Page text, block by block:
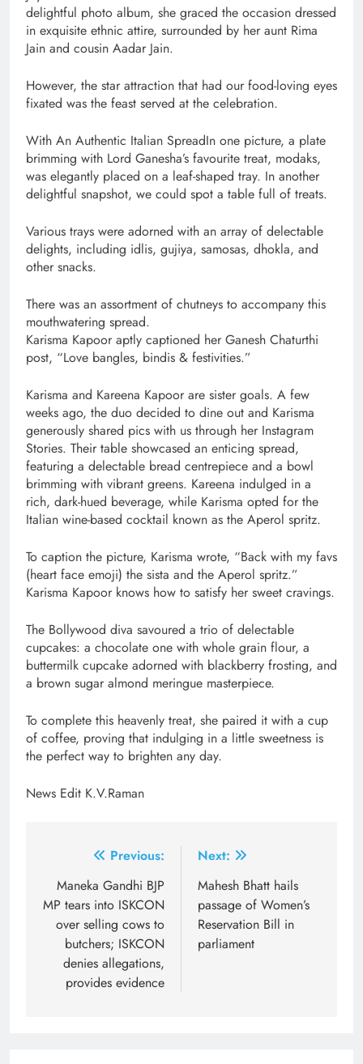
delightful photo album, she graced the occasion dressed
in exquisite ethnic attire, surrounded by her aunt Rima
Jain and cousin Aadar Jain.
However, the star attraction that had our food-loving eyes
fixated was the feast served at the celebration.
With An Authentic Italian SpreadIn one picture, a plate
brimming with Lord Ganesha’s favourite treat, modaks,
was elegantly placed on a leaf-shaped tray. In another
delightful snapshot, we could spot a table full of treats.
Various trays were adorned with an array of delectable
delights, including idlis, gujiya, samosas, dhokla, and
other snacks.
There was an assortment of chutneys to accompany this
mouthwatering spread.
Karisma Kapoor aptly captioned her Ganesh Chaturthi
post, “Love bangles, bindis & festivities.”
Karisma and Kareena Kapoor are sister goals. A few
weeks ago, the duo decided to dine out and Karisma
generously shared pics with us through her Instagram
Stories. Their table showcased an enticing spread,
featuring a delectable bread centrepiece and a bowl
brimming with vibrant greens. Kareena indulged in a
rich, dark-hued beverage, while Karisma opted for the
Italian wine-based cocktail known as the Aperol spritz.
To caption the picture, Karisma wrote, “Back with my favs
(heart face emoji) the sista and the Aperol spritz.”
Karisma Kapoor knows how to satisfy her sweet cravings.
The Bollywood diva savoured a trio of delectable
cupcakes: a chocolate one with whole grain flour, a
buttermilk cupcake adorned with blackberry frosting, and
a brown sugar almond meringue masterpiece.
To complete this heavenly treat, she paired it with a cup
of coffee, proving that indulging in a little sweetness is
the perfect way to brighten any day.
News Edit K.V.Raman
navigation
Previous:
Maneka Gandhi BJP
MP tears into ISKCON
over selling cows to
butchers; ISKCON
denies allegations,
provides evidence
Next:
Mahesh Bhatt hails
passage of Women’s
Reservation Bill in
parliament